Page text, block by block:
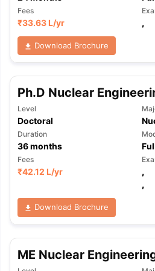
TipsGRE Exam GuideTOEFL
Reading (Sets 1-12)
IELTS
Fees
₹33.63 L/yr ,
Download Brochure
Ph.D Nuclear
Level
Doctoral
Duration
36months
Fees
₹42.12 L/yr
,
,
Download Brochure
ME Nuclear